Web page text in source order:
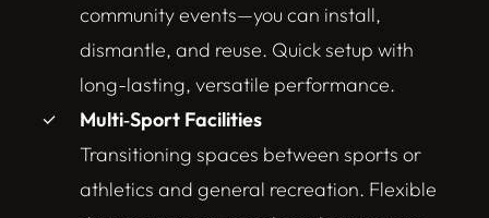
community events—you can install,
dismantle, and reuse. Quick setup with
long-lasting, versatile performance.
Multi‑Sport Facilities
Transitioning spaces between sports or
athletics and general recreation. Flexible